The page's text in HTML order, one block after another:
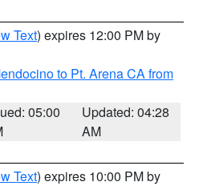
Text) expires 12:00 PM by
to Pt. Arena CA from
05:00
Updated: 04:28
AM
Text) expires 10:00 PM by